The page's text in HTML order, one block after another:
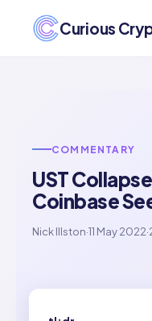
Curious
COMMENTARY
UST
Coinbase
Nick Illston·11 May 2022·